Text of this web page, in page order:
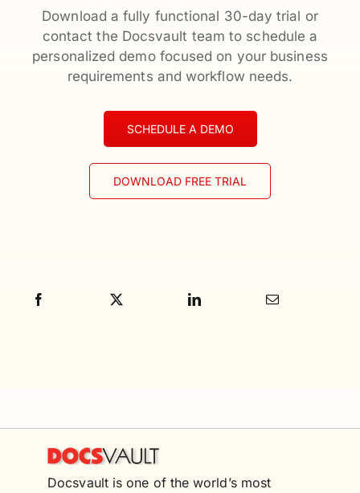
Download a fully functional 30-day trial or
contact the Docsvault team to schedule a
personalized demo focused on your business
requirements and workflow needs.
SCHEDULE A DEMO
DOWNLOAD FREE TRIAL
Docsvault is one of the world’s most